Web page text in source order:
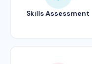
Skills Assessment